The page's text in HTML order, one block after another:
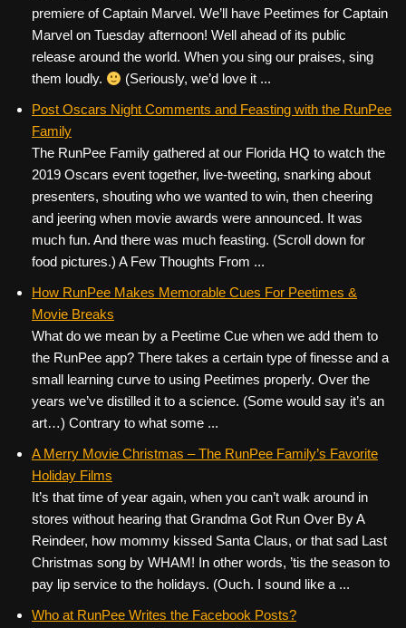
premiere of Captain Marvel. We’ll have Peetimes for Captain
Marvel on Tuesday afternoon! Well ahead of its public
release around the world. When you sing our praises, sing
them loudly.
(Seriously, we’d love it ...
Post Oscars Night Comments and Feasting with the RunPee
Family
The RunPee Family gathered at our Florida HQ to watch the
2019 Oscars event together, live-tweeting, snarking about
presenters, shouting who we wanted to win, then cheering
and jeering when movie awards were announced. It was
much fun. And there was much feasting. (Scroll down for
food pictures.) A Few Thoughts From ...
How RunPee Makes Memorable Cues For Peetimes &
Movie Breaks
What do we mean by a Peetime Cue when we add them to
the RunPee app? There takes a certain type of finesse and a
small learning curve to using Peetimes properly. Over the
years we’ve distilled it to a science. (Some would say it’s an
art…) Contrary to what some ...
A Merry Movie Christmas – The RunPee Family’s Favorite
Holiday Films
It’s that time of year again, when you can’t walk around in
stores without hearing that Grandma Got Run Over By A
Reindeer, how mommy kissed Santa Claus, or that sad Last
Christmas song by WHAM! In other words, ’tis the season to
pay lip service to the holidays. (Ouch. I sound like a ...
Who at RunPee Writes the Facebook Posts?